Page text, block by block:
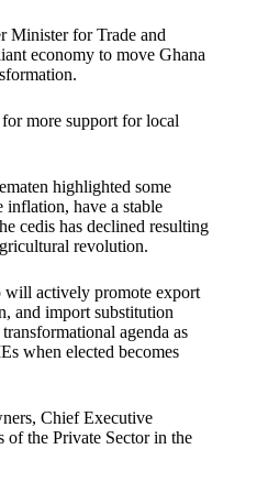
Minister for Trade and
economy to move Ghana
more support for local
highlighted some
inflation, have a stable
cedis has declined resulting
revolution.
will actively promote export
and import substitution
agenda as
when elected becomes
Chief Executive
the Private Sector in the